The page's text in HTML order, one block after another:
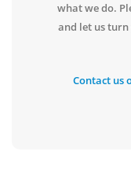
what we do.
and let us
Contact us